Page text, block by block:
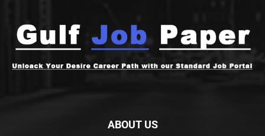
ABOUT US